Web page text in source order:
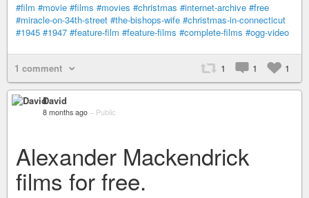
#film #movie #films #movies #christmas #internet-archive #free
#miracle-on-34th-street #the-bishops-wife #christmas-in-connecticut
#1945 #1947 #feature-film #feature-films #complete-films #ogg-video
1 comment 1 1 1
David
8 months ago – Public
Alexander Mackendrick
films for free.